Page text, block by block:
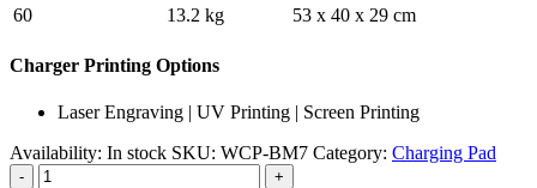
60
13.2 kg 53 x 40 x 29 cm
Charger Printing Options
Laser Engraving | UV Printing | Screen Printing
Availability: In stock SKU: WCP-BM7 Category: Charging Pad
-
+